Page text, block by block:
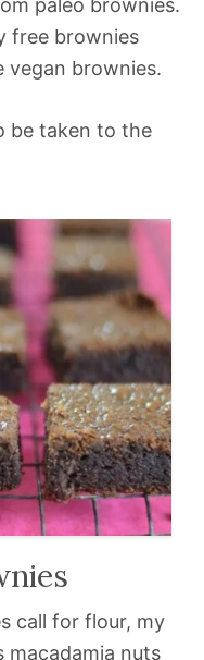
paleo brownies.
free brownies
vegan brownies.
be taken to the
call for flour, my
macadamia nuts